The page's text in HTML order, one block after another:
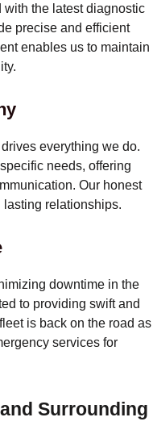
the latest diagnostic
precise and efficient
enables us to maintain
everything we do.
needs, offering
Our honest
relationships.
downtime in the
to providing swift and
is back on the road as
services for
Surrounding